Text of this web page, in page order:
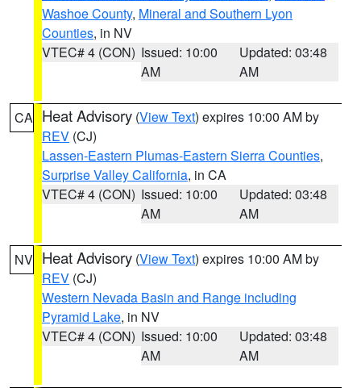
Washoe County, Mineral and Southern Lyon
Counties, in NV
VTEC# 4 (CON) Issued: 10:00
AM
Updated: 03:48
AM
CA Heat Advisory (View Text) expires 10:00 AM by
REV (CJ)
Lassen-Eastern Plumas-Eastern Sierra Counties,
Surprise Valley California, in CA
VTEC# 4 (CON) Issued: 10:00
AM
Updated: 03:48
AM
NV Heat Advisory (View Text) expires 10:00 AM by
REV (CJ)
Western Nevada Basin and Range including
Pyramid Lake, in NV
VTEC# 4 (CON) Issued: 10:00
AM
Updated: 03:48
AM